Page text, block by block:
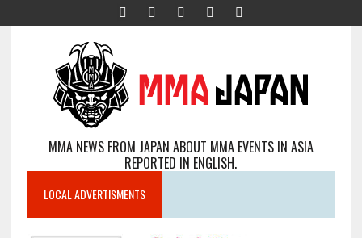
MMA NEWS FROM JAPAN ABOUT MMA EVENTS IN ASIA
REPORTED IN ENGLISH.
LOCAL ADVERTISMENTS